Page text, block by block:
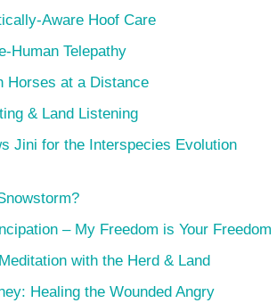
Aware Hoof Care
Human Telepathy
Horses at a Distance
& Land Listening
Jini for the Interspecies Evolution
– My Freedom is Your Freedom
with the Herd & Land
Healing the Wounded Angry